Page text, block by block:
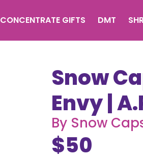
CONCENTRATE GIFTS DMT
Snow
Envy |
By Snow
$50